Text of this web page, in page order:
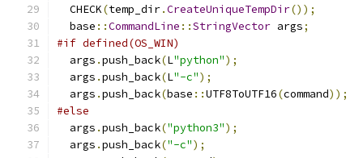
  CHECK
(temp_dir.CreateUniqueTempDir());
  base
::CommandLine ::StringVector args;
#if defined(OS_WIN)
  args
.push_back(L"python");
  args
.push_back(L"-c");
  args
.push_back(base ::UTF8ToUTF16(command));
#else
  args
.push_back("python3");
  args
.push_back("-c");